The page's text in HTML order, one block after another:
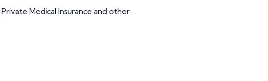
Medical Insurance and other